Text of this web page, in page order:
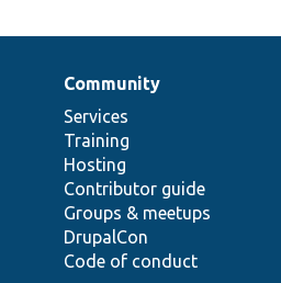
Community
Services
Training
Hosting
Contributor guide
Groups & meetups
DrupalCon
Code of conduct